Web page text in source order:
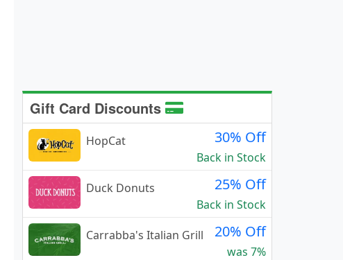
Gift Card Discounts
HopCat 30% Off
Back in Stock
Duck Donuts
25% Off
Back in Stock
Carrabba's Italian Grill
20% Off
was 7%